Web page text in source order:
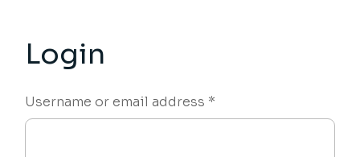
Login
Username or email address *